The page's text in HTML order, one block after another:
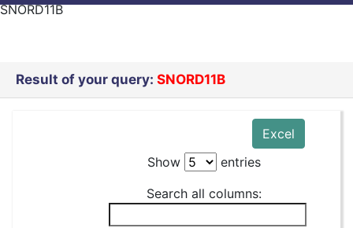
SNORD11B
Result of your query: SNORD11B
Excel
Show
entries
Search all columns: